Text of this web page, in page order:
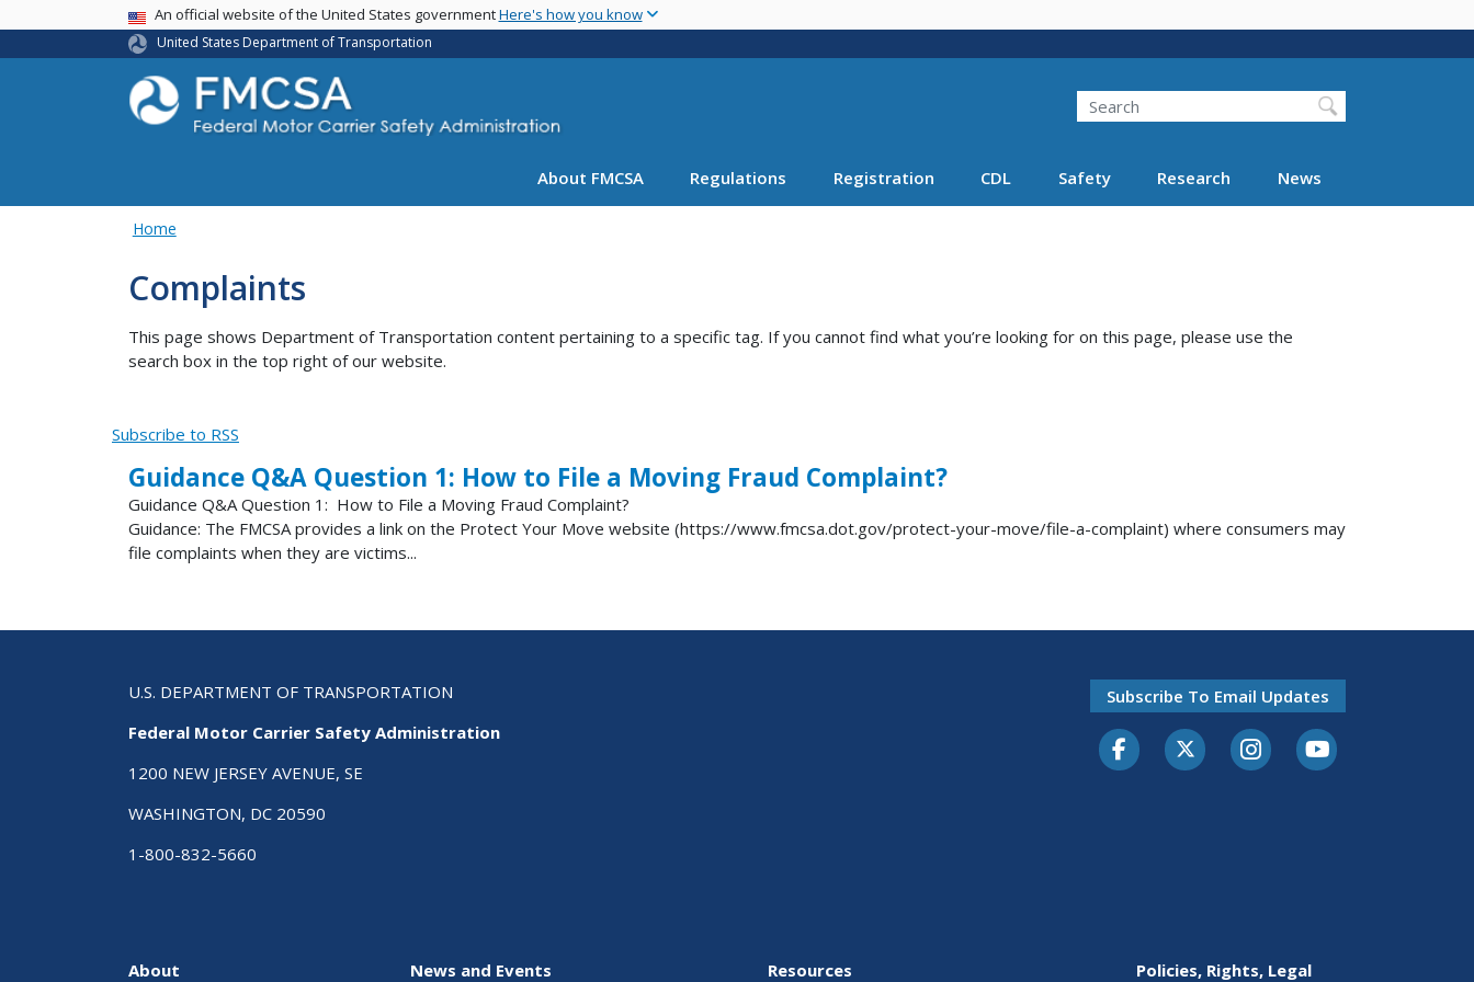
main
USA BannerAn official website of the United States governmentHere's how you know
United States Department of Transportation
Search FMCSA
Search
About FMCSA Regulations Registration CDL Safety Research News
Home
Complaints
This page shows Department of Transportation content pertaining to a specific tag. If you cannot find what you’re looking for on this page, please use the
search box in the top right of our website.
Subscribe to RSS
Guidance Q&A Question 1: How to File a Moving Fraud Complaint?
Guidance Q&A Question 1: How to File a Moving Fraud Complaint?
Guidance: The FMCSA provides a link on the Protect Your Move website (https://www.fmcsa.dot.gov/protect-your-move/file-a-complaint) where consumers may
file complaints when they are victims...
U.S. DEPARTMENT OF TRANSPORTATION
Federal Motor Carrier Safety Administration
1200 NEW JERSEY AVENUE, SE
WASHINGTON, DC 20590
1-800-832-5660
Subscribe To Email Updates
FacebookTwitter-XInstagramYoutube
About News and Events Resources Policies, Rights, Legal